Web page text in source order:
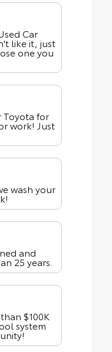
Car
like it, just
one you
Toyota for
work! Just
wash your
and
25 years.
$100K
system